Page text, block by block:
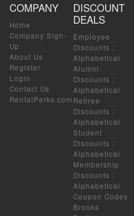
COMPANY
Home
Company Sign-
Up
About Us
Register
Login
Contact Us
RentalPerks.com
DISCOUNT
DEALS
Employee
Discounts :
Alphabetical
Alumni
Discounts :
Alphabetical
Retiree
Discounts :
Alphabetical
Student
Discounts :
Alphabetical
Membership
Discounts :
Alphabetical
Coupon Codes
Brooks